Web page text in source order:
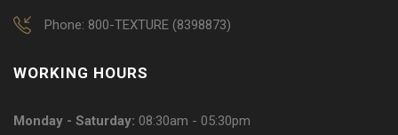
Phone: 800-TEXTURE (8398873)
WORKING HOURS
Monday - Saturday: 08:30am - 05:30pm